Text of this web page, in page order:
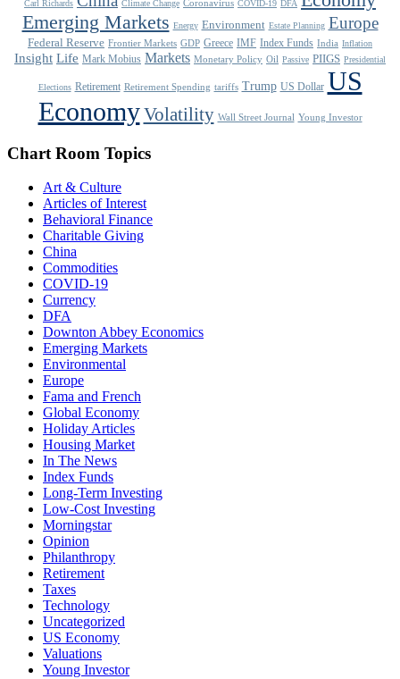
Carl Richards Climate Change Coronavirus COVID-19 DFA
Emerging Markets Energy Environment Estate Planning Europe
Federal Reserve Frontier Markets GDP Greece IMF Index Funds India Inflation
Insight Life Mark Mobius Markets Monetary Policy Oil Passive PIIGS Presidential
Elections Retirement Retirement Spending tariffs Trump US Dollar US
Economy Volatility Wall Street Journal Young Investor
Chart Room Topics
Art & Culture
Articles of Interest
Behavioral Finance
Charitable Giving
China
Commodities
COVID-19
Currency
DFA
Downton Abbey Economics
Emerging Markets
Environmental
Europe
Fama and French
Global Economy
Holiday Articles
Housing Market
In The News
Index Funds
Long-Term Investing
Low-Cost Investing
Morningstar
Opinion
Philanthropy
Retirement
Taxes
Technology
Uncategorized
US Economy
Valuations
Young Investor